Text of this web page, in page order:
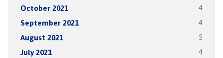
October 2021 4
September 2021 4
August 2021 5
July 2021 4